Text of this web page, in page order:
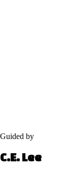
Guided by
C.E. Lee